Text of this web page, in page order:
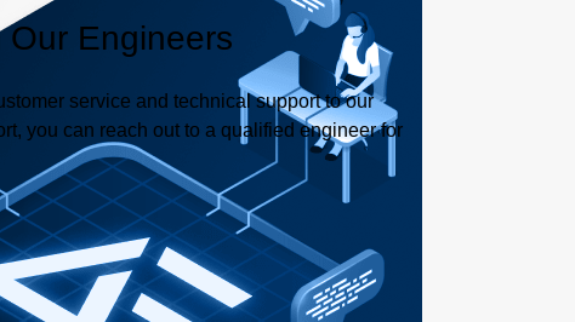
Our Engineers
service and technical support to our
you can reach out to a qualified engineer for